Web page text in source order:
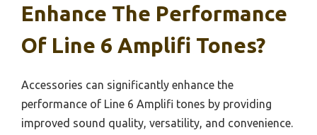
Enhance The Performance
Of Line 6 Amplifi Tones?
Accessories can significantly enhance the
performance of Line 6 Amplifi tones by providing
improved sound quality, versatility, and convenience.